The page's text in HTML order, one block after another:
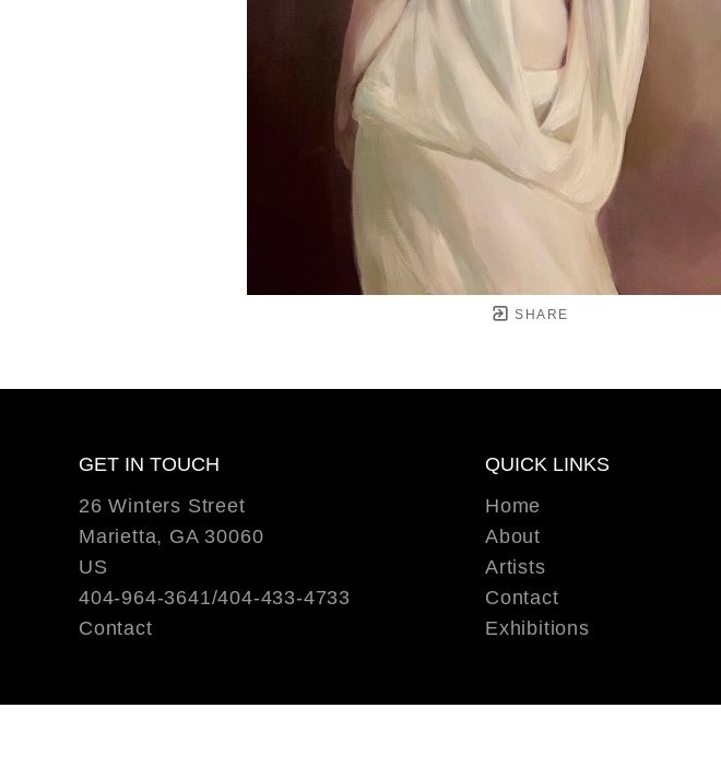
SHARE
GET IN TOUCH
26 Winters Street
Marietta, GA 30060
US
404-964-3641/404-433-4733
Contact
QUICK LINKS
Home
About
Artists
Contact
Exhibitions